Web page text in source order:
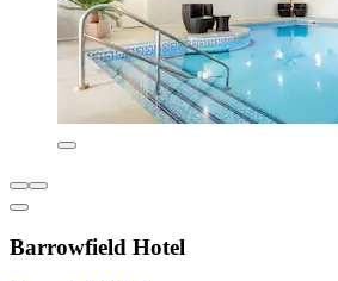
Barrowfield Hotel